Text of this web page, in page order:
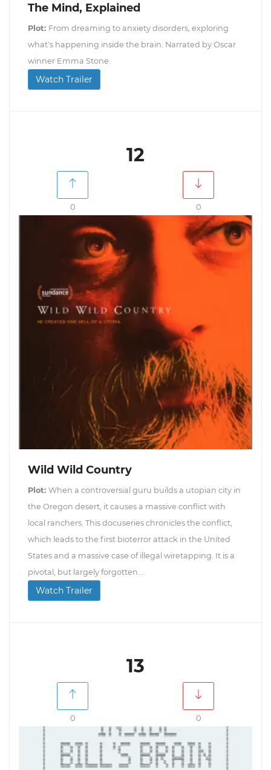
The Mind, Explained
Plot: From dreaming to anxiety disorders, exploring
what's happening inside the brain. Narrated by Oscar
winner Emma Stone.
Watch Trailer
12
0 0
Wild Wild Country
Plot: When a controversial guru builds a utopian city in
the Oregon desert, it causes a massive conflict with
local ranchers. This docuseries chronicles the conflict,
which leads to the first bioterror attack in the United
States and a massive case of illegal wiretapping. It is a
pivotal, but largely forgotten...
Watch Trailer
13
0 0